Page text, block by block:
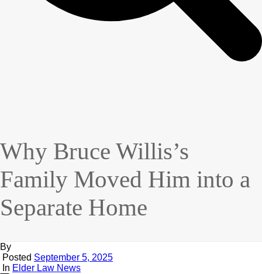
Why Bruce Willis’s
Family Moved Him into a
Separate Home
By
Posted September 5, 2025
In Elder Law News